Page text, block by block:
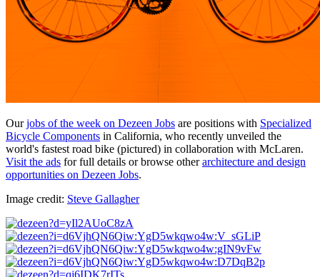
Ourjobs of the week on Dezeen Jobs are positions with Specialized
Bicycle Components in California, who recently unveiled the
world's fastest road bike (pictured) in collaboration with McLaren.
Visit the ads for full details or browse otherarchitecture and design
opportunities on Dezeen Jobs.
Image credit: Steve Gallagher